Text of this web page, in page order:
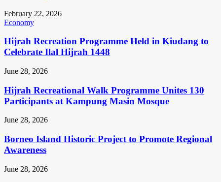
February 22, 2026
Economy
Hijrah Recreation Programme Held in Kiudang to
Celebrate Ilal Hijrah 1448
June 28, 2026
Hijrah Recreational Walk Programme Unites 130
Participants at Kampung Masin Mosque
June 28, 2026
Borneo Island Historic Project to Promote Regional
Awareness
June 28, 2026